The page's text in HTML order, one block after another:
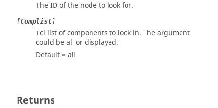
The ID of the node to look for.
[Complist]
Tcl list of components to look in. The argument
could beall ordisplayed.
Default = all
Returns